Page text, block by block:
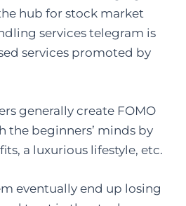
hub for stock market
services telegram is
services promoted by
generally create FOMO
the beginners’ minds by
a luxurious lifestyle, etc.
eventually end up losing